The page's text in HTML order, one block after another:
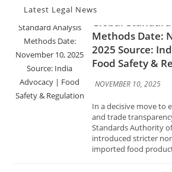
Latest Legal NewsNOVEMBER 10, 2025
In a decisive move to
and trade
Standards Authority of
introduced stricter
imported food
Advocacy News
India Orders
Meet Global
January After